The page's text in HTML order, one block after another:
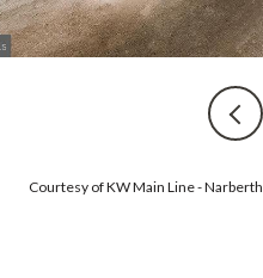
Courtesy of KW Main Line - Narberth